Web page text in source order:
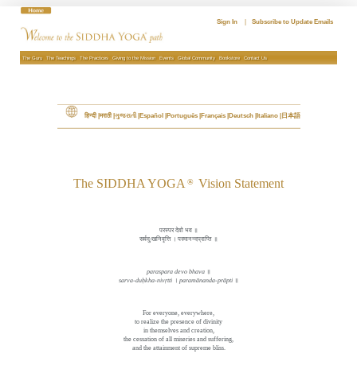
Sign In Subscribe to Update Emails
The Guru The Teachings The Practices Giving to the Mission Events Global Community Bookstore Contact Us
हिन्दी मराठी ગુજરાતી Español Português Français Deutsch Italiano 日本語
The SIDDHA YOGA ® Vision Statement
परस्पर देवो भव ॥
सर्वदुःखनिवृत्ति । परमानन्दप्राप्ति ॥
paraspara devo bhava ॥
sarva-duḥkha-nivṛtti । paramānanda-prāpti ॥
For everyone, everywhere,
to realize the presence of divinity
in themselves and creation,
the cessation of all miseries and suffering,
and the attainment of supreme bliss.